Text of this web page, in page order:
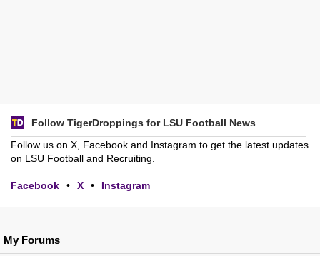
My Forums
Follow TigerDroppings for LSU Football News
Follow us on X, Facebook and Instagram to get the latest updates
on LSU Football and Recruiting.
Facebook • X • Instagram